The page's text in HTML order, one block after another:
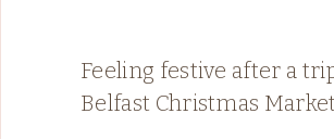
Feeling festive after a
Belfast Christmas Market